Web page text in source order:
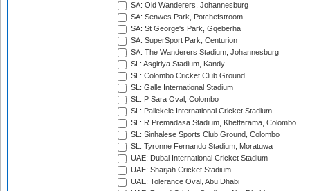
SA: Old Wanderers, Johannesburg
SA: Senwes Park, Potchefstroom
SA: St George's Park, Gqeberha
SA: SuperSport Park, Centurion
SA: The Wanderers Stadium, Johannesburg
SL: Asgiriya Stadium, Kandy
SL: Colombo Cricket Club Ground
SL: Galle International Stadium
SL: P Sara Oval, Colombo
SL: Pallekele International Cricket Stadium
SL: R.Premadasa Stadium, Khettarama, Colombo
SL: Sinhalese Sports Club Ground, Colombo
SL: Tyronne Fernando Stadium, Moratuwa
UAE: Dubai International Cricket Stadium
UAE: Sharjah Cricket Stadium
UAE: Tolerance Oval, Abu Dhabi